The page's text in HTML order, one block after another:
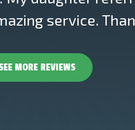
service.
MORE REVIEWS